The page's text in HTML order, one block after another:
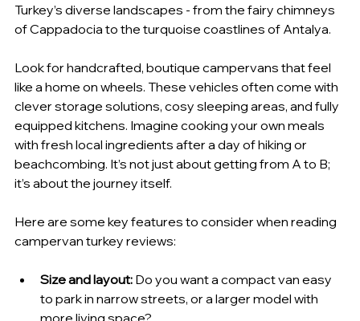
Turkey’s diverse landscapes - from the fairy chimneys
of Cappadocia to the turquoise coastlines of Antalya.
Look for handcrafted, boutique campervans that feel
like a home on wheels. These vehicles often come with
clever storage solutions, cosy sleeping areas, and fully
equipped kitchens. Imagine cooking your own meals
with fresh local ingredients after a day of hiking or
beachcombing. It’s not just about getting from A to B;
it’s about the journey itself.
Here are some key features to consider when reading
campervan turkey reviews:
Size and layout: Do you want a compact van easy
to park in narrow streets, or a larger model with